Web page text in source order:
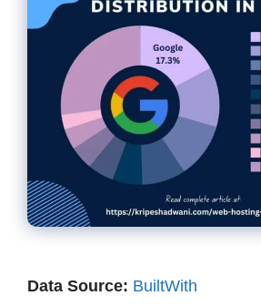
Data Source: BuiltWith